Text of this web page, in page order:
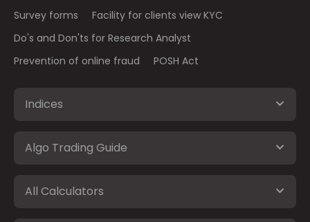
Survey forms
Facility for clients view KYC
Do's and Don'ts for Research Analyst
Prevention of online fraud
POSH Act
Indices
Algo Trading Guide
All Calculators